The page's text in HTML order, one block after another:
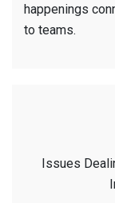
happenings
to teams.
Issues